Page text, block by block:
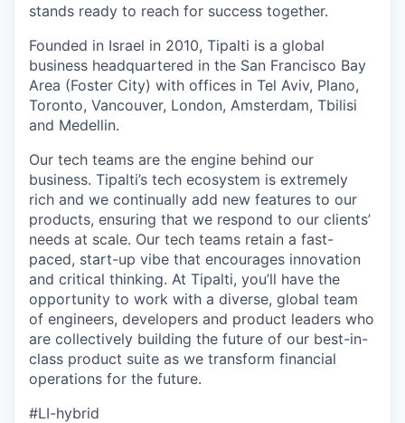
stands ready to reach for success together.
Founded in Israel in 2010, Tipalti is a global
business headquartered in the San Francisco Bay
Area (Foster City) with offices in Tel Aviv, Plano,
Toronto, Vancouver, London, Amsterdam, Tbilisi
and Medellin.
Our tech teams are the engine behind our
business. Tipalti’s tech ecosystem is extremely
rich and we continually add new features to our
products, ensuring that we respond to our clients’
needs at scale. Our tech teams retain a fast-
paced, start-up vibe that encourages innovation
and critical thinking. At Tipalti, you’ll have the
opportunity to work with a diverse, global team
of engineers, developers and product leaders who
are collectively building the future of our best-in-
class product suite as we transform financial
operations for the future.
#LI-hybrid